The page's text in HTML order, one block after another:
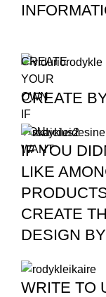
CREATE
YOUR
OWN
IF
YOU
WANT
CREATE
IF YOU
LIKE
CREATE
DESIGN
WRITE TO